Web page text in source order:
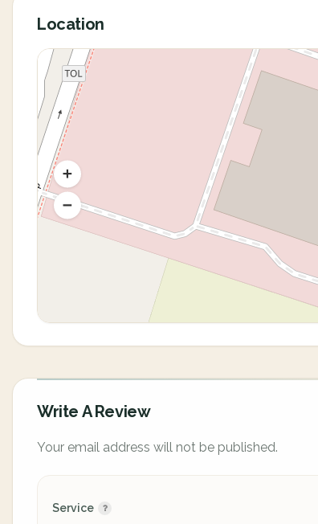
Location
Write A Review
Your email address will not be published.
Service